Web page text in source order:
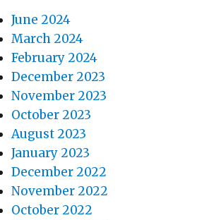
June 2024
March 2024
February 2024
December 2023
November 2023
October 2023
August 2023
January 2023
December 2022
November 2022
October 2022